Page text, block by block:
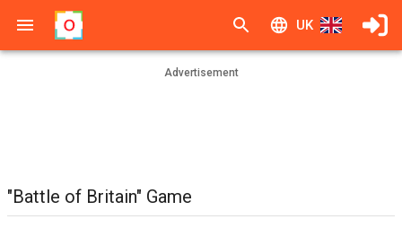
UK
Advertisement
"Battle of Britain" Game